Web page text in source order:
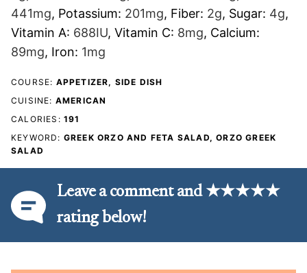
441mg, Potassium: 201mg, Fiber: 2g, Sugar: 4g,
Vitamin A: 688IU, Vitamin C: 8mg, Calcium:
89mg, Iron: 1mg
COURSE: APPETIZER, SIDE DISH
CUISINE: AMERICAN
CALORIES: 191
KEYWORD: GREEK ORZO AND FETA SALAD, ORZO GREEK
SALAD
Leave a comment and ★★★★★
rating below!